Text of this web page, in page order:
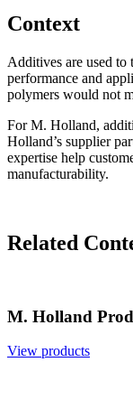
Context
Additives are used to
performance and
polymers would not
For M. Holland,
Holland’s supplier
expertise help
manufacturability.
Related
M. Holland
View products